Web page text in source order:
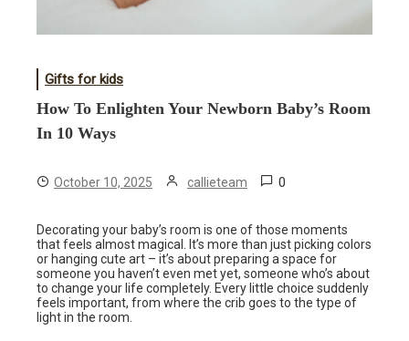
Gifts for kids
How To Enlighten Your Newborn Baby’s Room
In 10 Ways
October 10, 2025 callieteam 0
Decorating your baby’s room is one of those moments
that feels almost magical. It’s more than just picking colors
or hanging cute art – it’s about preparing a space for
someone you haven’t even met yet, someone who’s about
to change your life completely. Every little choice suddenly
feels important, from where the crib goes to the type of
light in the room.